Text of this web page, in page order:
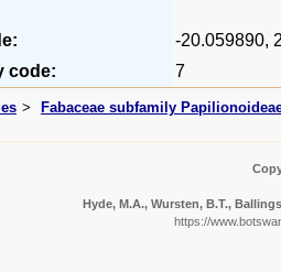
-20.059890,
code:
7
Fabaceae subfamily
Hyde, M.A., Wursten, B.T.,
https://